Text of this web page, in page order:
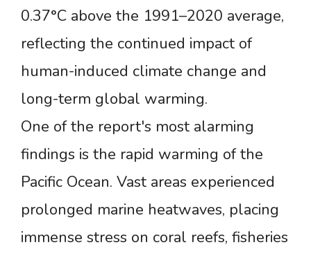
0.37°C above the 1991–2020 average,
reflecting the continued impact of
human-induced climate change and
long-term global warming.
One of the report's most alarming
findings is the rapid warming of the
Pacific Ocean. Vast areas experienced
prolonged marine heatwaves, placing
immense stress on coral reefs, fisheries